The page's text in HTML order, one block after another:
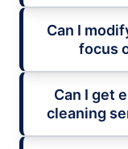
Can I
focus
Can I get
cleaning